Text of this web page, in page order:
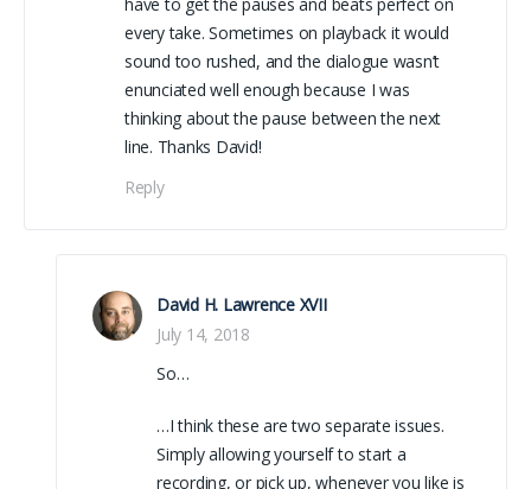
every take. Sometimes on playback it would
sound too rushed, and the dialogue wasn’t
enunciated well enough because I was
thinking about the pause between the next
line. Thanks David!
Reply
David H. Lawrence XVII
July 14, 2018
So…
…I think these are two separate issues.
Simply allowing yourself to start a
recording, or pick up, whenever you like is